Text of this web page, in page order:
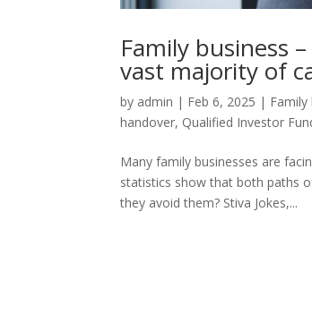
Family business
vast majority of
by admin | Feb 6, 2025 | Family
handover, Qualified Investor
Many family businesses are
statistics show that both paths
they avoid them? Stiva Jokes,...